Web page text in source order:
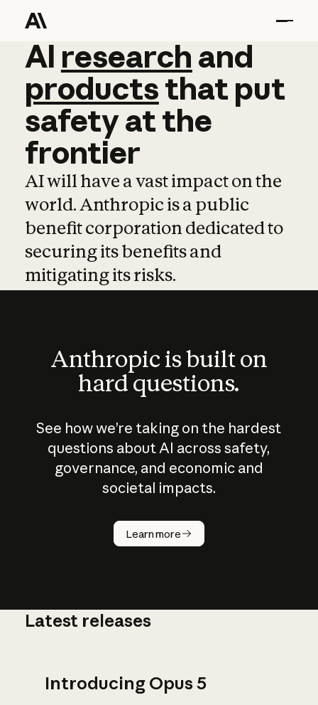
AI research and
AI research and
productsthat put
safetyatthe
frontier
AI will have a vast impact on the
world. Anthropic is a public
benefit corporation dedicated to
securing its benefits and
mitigating its risks.
Anthropic is built on
hard questions.
See how we’re taking on the hardest
questions about AI across safety,
governance, and economic and
societal impacts.
Learn more
How does
AI work?
Latest releases
Introducing Opus 5